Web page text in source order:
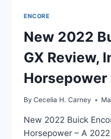
ENCORE
New 2022
GX Review,
Horsepower
By Cecelia H. Carney
New 2022 Buick
Horsepower – A